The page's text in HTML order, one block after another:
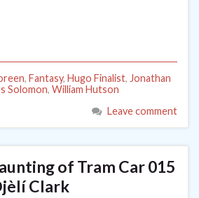
, Fantasy, Hugo Finalist, Jonathan
Solomon, William Hutson
Leave comment
of Tram Car 015
Clark